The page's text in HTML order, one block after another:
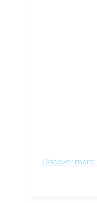
Discover